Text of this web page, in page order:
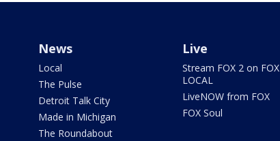
News
Local
The Pulse
Detroit Talk City
Made in Michigan
The Roundabout
Live
Stream FOX 2 on FOX
LOCAL
LiveNOW from FOX
FOX Soul